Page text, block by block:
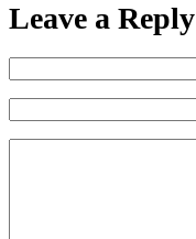
Leave a Reply